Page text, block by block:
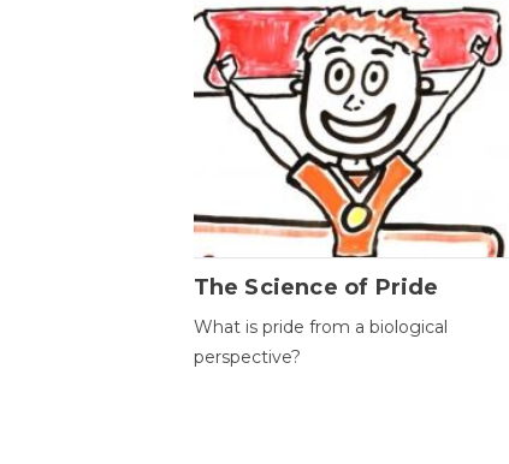
The Science of Pride
What is pride from a biological
perspective?